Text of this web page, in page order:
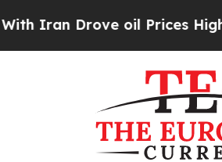
Drove oil Prices Higher,